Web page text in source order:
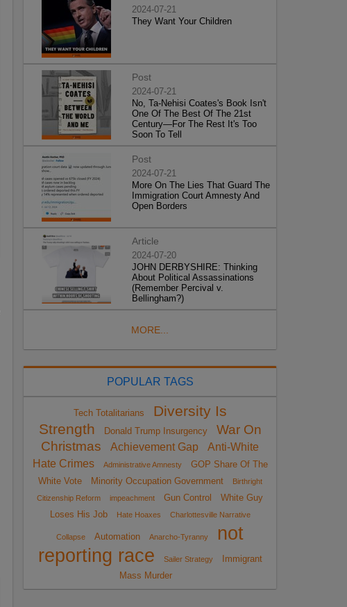
2024-07-21
They Want Your Children
Post
2024-07-21
No, Ta-Nehisi Coates's Book Isn't
One Of The Best Of The 21st
Century—For The Rest It's Too
Soon To Tell
Post
2024-07-21
More On The Lies That Guard The
Immigration Court Amnesty And
Open Borders
Article
2024-07-20
JOHN DERBYSHIRE: Thinking
About Political Assassinations
(Remember Percival v.
Bellingham?)
MORE...
POPULAR TAGS
Tech Totalitarians
Diversity Is
Strength
Donald Trump Insurgency
War On
Christmas
Achievement Gap
Anti-White
Hate Crimes
Administrative Amnesty
GOP Share Of The
White Vote
Minority Occupation Government
Birthright
Citizenship Reform
impeachment Gun Control
White Guy
Loses His Job
Hate Hoaxes Charlottesville Narrative
Collapse Automation Anarcho-Tyranny
not
reporting race
Sailer Strategy
Immigrant
Mass Murder